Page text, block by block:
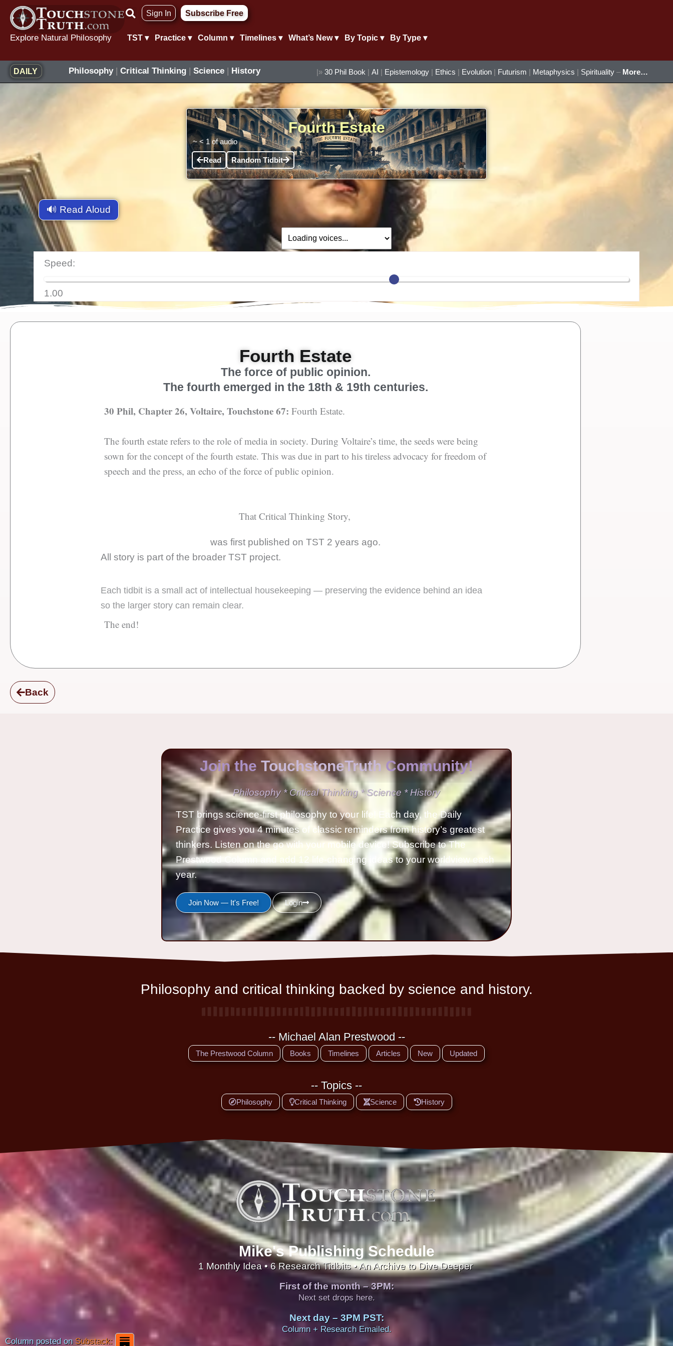
Skip
content
Explore Natural Philosophy
Sign In Subscribe Free
TST ▾ Practice ▾ Column ▾ Timelines ▾ What’s New ▾ By Topic ▾ By Type ▾
DAILY Philosophy| Critical Thinking| Science| History |» 30 Phil Book | AI | Epistemology | Ethics | Evolution | Futurism | Metaphysics | Spirituality – More…
Fourth Estate
~ < 1 of audio
Read Random Tidbit
🔊 Read Aloud
Speed:
1.00
Fourth Estate
The force of public opinion.
The fourth emerged in the 18th & 19th centuries.
30 Phil, Chapter 26, Voltaire, Touchstone 67: Fourth Estate.
The fourth estate refers to the role of media in society. During Voltaire’s time, the seeds were being
sown for the concept of the fourth estate. This was due in part to his tireless advocacy for freedom of
speech and the press, an echo of the force of public opinion.
That Critical Thinking Story,
was first published on TST 2 years ago.
All story is part of the broader TST project.
Each tidbit is a small act of intellectual housekeeping — preserving the evidence behind an idea
so the larger story can remain clear.
The end!
Back
Join the TouchstoneTruth Community!
Philosophy * Critical Thinking * Science * History
TST brings science-first philosophy to your life! Each day, the Daily
Practice gives you 4 minutes of classic reminders from history’s greatest
thinkers. Listen on the go with your mobile device! Subscribe to The
Prestwood Column and add 12 life-changing ideas to your worldview each
year.
Join Now — It's Free! Login
Philosophy and critical thinking backed by science and history.
-- Michael Alan Prestwood --
The Prestwood Column Books Timelines Articles New Updated
-- Topics --
Philosophy Critical Thinking Science History
Mike's Publishing Schedule
1 Monthly Idea • 6 Research Tidbits • An Archive to Dive Deeper
First of the month – 3PM:
Next set drops here.
Next day – 3PM PST:
Column + Research Emailed.
Column posted onSubstack: